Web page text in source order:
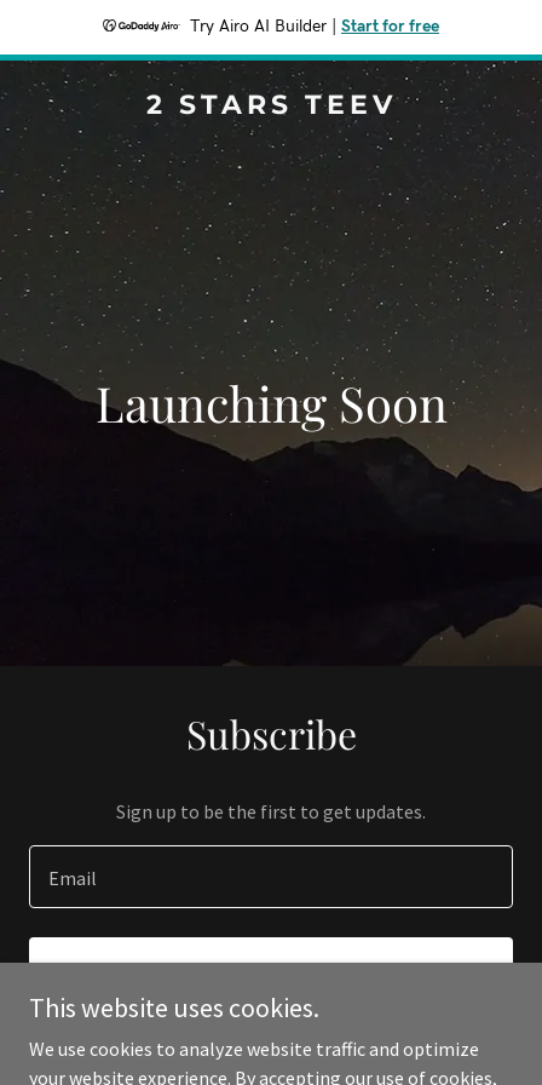
Try Airo AI Builder Start for free
2 STARS TEEV
Launching Soon
Subscribe
Sign up to be the first to get updates.
Email
This website uses cookies.
We use cookies to analyze website traffic and optimize
your website experience. By accepting our use of cookies,